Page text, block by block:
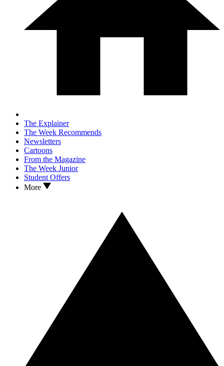
The Explainer
The Week Recommends
Newsletters
Cartoons
From the Magazine
The Week Junior
Student Offers
More